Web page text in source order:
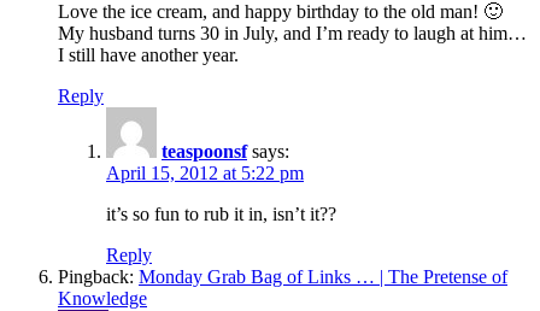
Love the ice cream, and happy birthday to the old man! 🙂
My husband turns 30 in July, and I’m ready to laugh at him…
I still have another year.
Reply
teaspoonsf says:
April 15, 2012 at 5:22 pm
it’s so fun to rub it in, isn’t it??
Reply
Pingback: Monday Grab Bag of Links … | The Pretense of
Knowledge